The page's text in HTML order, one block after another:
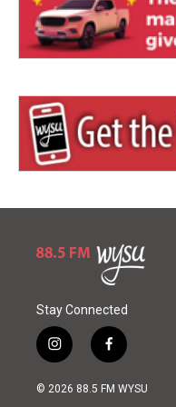
Stay Connected
i
n
s
f
a
c
© 2026 88.5 FM WYSU